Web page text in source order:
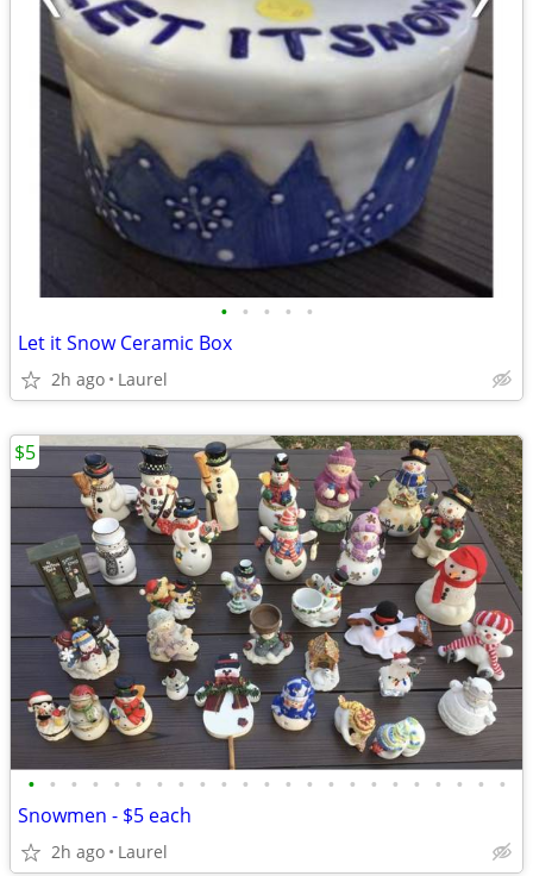
• • • • •
Let it Snow Ceramic Box
2h ago Laurel
• • • • • • • • • • • • • • • • • • • • • • •
Snowmen - $5 each
2h ago Laurel
$5